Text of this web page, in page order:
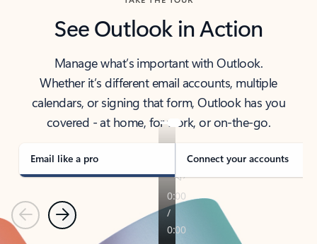
See Outlook in Action
Manage what’s important with Outlook.
Whether it’s different email accounts, multiple
calendars, or signing that form, Outlook has you
covered - at home, for work, or on-the-go.
Email like a pro Connect your accounts
PreviousNext